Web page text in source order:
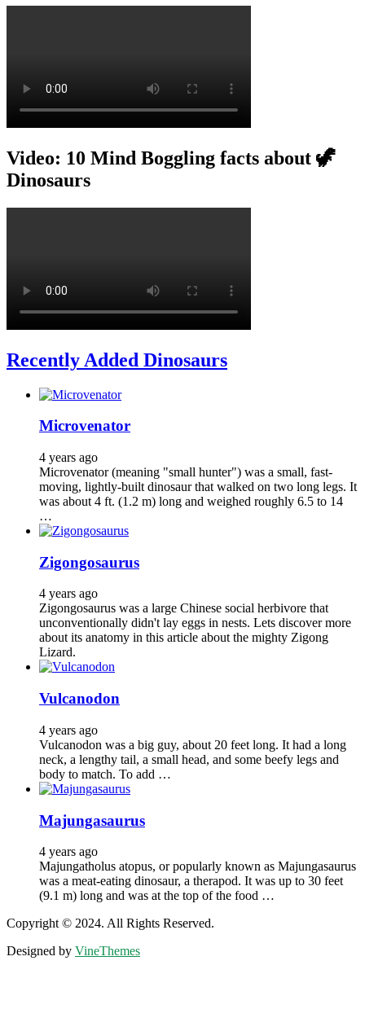
Video: 10 Mind Boggling facts about 🦖
Dinosaurs
Recently Added Dinosaurs
Microvenator
4 years ago
Microvenator (meaning "small hunter") was a small, fast-
moving, lightly-built dinosaur that walked on two long legs. It
was about 4 ft. (1.2 m) long and weighed roughly 6.5 to 14
…
Zigongosaurus
4 years ago
Zigongosaurus was a large Chinese social herbivore that
unconventionally didn't lay eggs in nests. Lets discover more
about its anatomy in this article about the mighty Zigong
Lizard.
Vulcanodon
4 years ago
Vulcanodon was a big guy, about 20 feet long. It had a long
neck, a lengthy tail, a small head, and some beefy legs and
body to match. To add …
Majungasaurus
4 years ago
Majungatholus atopus, or popularly known as Majungasaurus
was a meat-eating dinosaur, a therapod. It was up to 30 feet
(9.1 m) long and was at the top of the food …
Copyright © 2024. All Rights Reserved.
Designed by VineThemes